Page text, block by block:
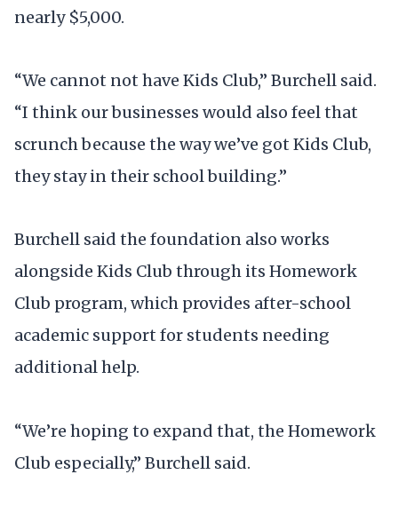
nearly $5,000.
“We cannot not have Kids Club,” Burchell said.
“I think our businesses would also feel that
scrunch because the way we’ve got Kids Club,
they stay in their school building.”
Burchell said the foundation also works
alongside Kids Club through its Homework
Club program, which provides after-school
academic support for students needing
additional help.
“We’re hoping to expand that, the Homework
Club especially,” Burchell said.